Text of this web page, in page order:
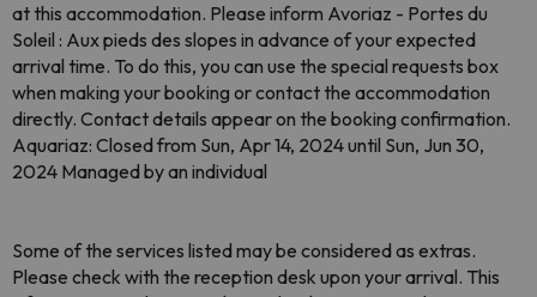
at this accommodation. Please inform Avoriaz - Portes du
Soleil : Aux pieds des slopes in advance of your expected
arrival time. To do this, you can use the special requests box
when making your booking or contact the accommodation
directly. Contact details appear on the booking confirmation.
Aquariaz: Closed from Sun, Apr 14, 2024 until Sun, Jun 30,
2024 Managed by an individual
Some of the services listed may be considered as extras.
Please check with the reception desk upon your arrival. This